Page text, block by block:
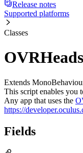
Release notes
Supported platforms
Classes
Extends
This script enables you
Any app that uses the
https://
Fields